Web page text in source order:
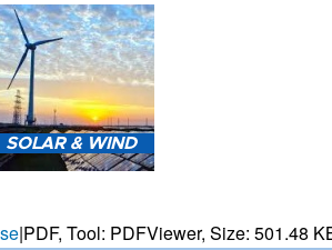
SOLAR & WIND
|PDF, Tool: PDFViewer, Size: 501.48